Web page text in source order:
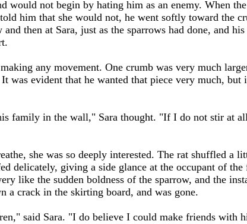
would not begin by hating him as an enemy. When
him that she would not, he went softly toward the
then at Sara, just as the sparrows had done, and
any movement. One crumb was very much
was evident that he wanted that piece very much,
family in the wall," Sara thought. "If I do not stir at
she was so deeply interested. The rat shuffled a
delicately, giving a side glance at the occupant of
like the sudden boldness of the sparrow, and the
a crack in the skirting board, and was gone.
said Sara. "I do believe I could make friends with